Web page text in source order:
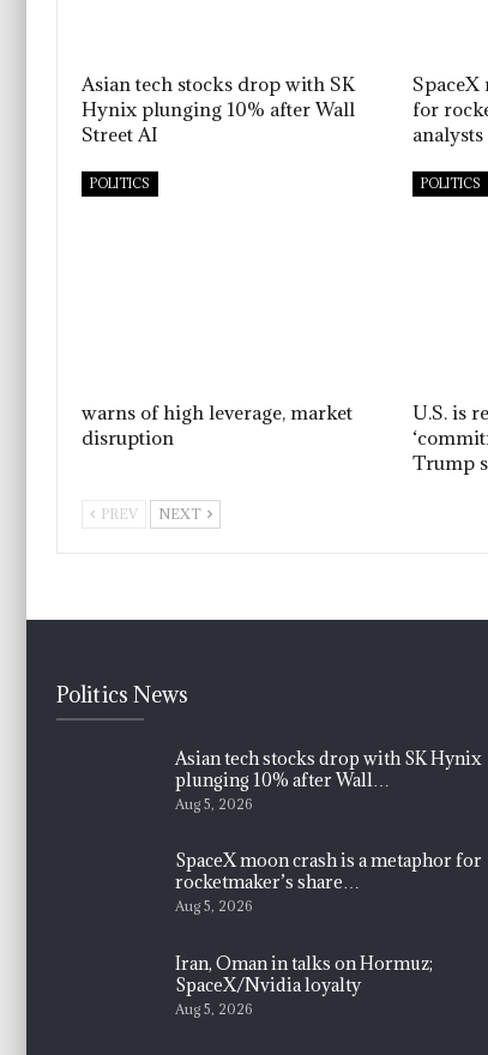
Asian tech stocks drop with SK
Hynix plunging 10% after Wall
Street AI
SpaceX
for
analysts
POLITICS
warns of high leverage, market
disruption
POLITICS
U.S. is
Trump
PREV NEXT
Politics News
Asian tech stocks drop with SK Hynix
plunging 10% after Wall…
Aug 5, 2026
SpaceX moon crash is a metaphor for
rocketmaker’s share…
Aug 5, 2026
Iran, Oman in talks on Hormuz;
SpaceX/Nvidia loyalty
Aug 5, 2026